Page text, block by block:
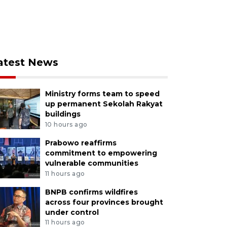
News
Ministry forms team to speed
up permanent Sekolah Rakyat
buildings
10 hours ago
Prabowo reaffirms
commitment to empowering
vulnerable communities
11 hours ago
BNPB confirms wildfires
across four provinces brought
under control
11 hours ago